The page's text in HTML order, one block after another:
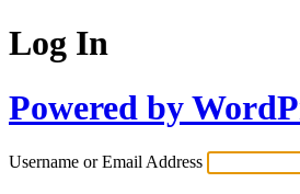
Log In
Powered by
Username or Email Address